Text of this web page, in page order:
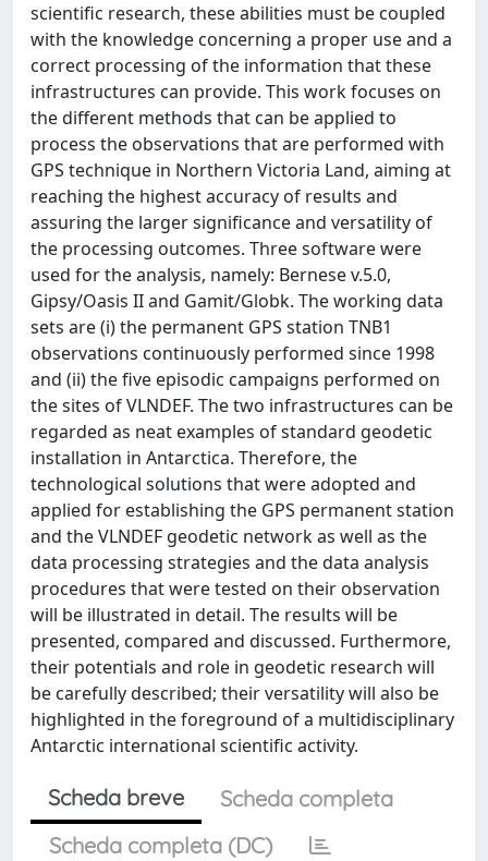
scientific research, these abilities must be coupled
with the knowledge concerning a proper use and a
correct processing of the information that these
infrastructures can provide. This work focuses on
the different methods that can be applied to
process the observations that are performed with
GPS technique in Northern Victoria Land, aiming at
reaching the highest accuracy of results and
assuring the larger significance and versatility of
the processing outcomes. Three software were
used for the analysis, namely: Bernese v.5.0,
Gipsy/Oasis II and Gamit/Globk. The working data
sets are (i) the permanent GPS station TNB1
observations continuously performed since 1998
and (ii) the five episodic campaigns performed on
the sites of VLNDEF. The two infrastructures can be
regarded as neat examples of standard geodetic
installation in Antarctica. Therefore, the
technological solutions that were adopted and
applied for establishing the GPS permanent station
and the VLNDEF geodetic network as well as the
data processing strategies and the data analysis
procedures that were tested on their observation
will be illustrated in detail. The results will be
presented, compared and discussed. Furthermore,
their potentials and role in geodetic research will
be carefully described; their versatility will also be
highlighted in the foreground of a multidisciplinary
Antarctic international scientific activity.
Scheda breve
Scheda completa
Scheda completa (DC)